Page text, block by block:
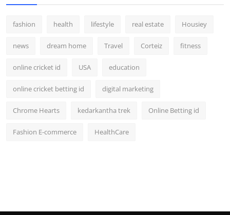
fashion health lifestyle real estate Housiey
news dream home Travel Corteiz fitness
online cricket id USA education
online cricket betting id digital marketing
Chrome Hearts kedarkantha trek Online Betting id
Fashion E-commerce HealthCare